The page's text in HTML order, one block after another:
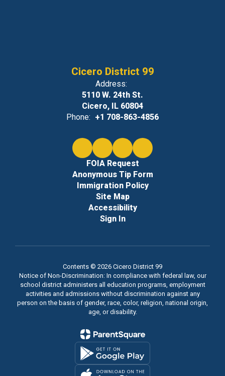
Cicero District 99
Address:
5110 W. 24th St.
Cicero, IL 60804
Phone: +1 708-863-4856
FOIA Request
Anonymous Tip Form
Immigration Policy
Site Map
Accessibility
Sign In
Contents © 2026 Cicero District 99
Notice of Non-Discrimination: In compliance with federal law, our
school district administers all education programs, employment
activities and admissions without discrimination against any
person on the basis of gender, race, color, religion, national origin,
age, or disability.